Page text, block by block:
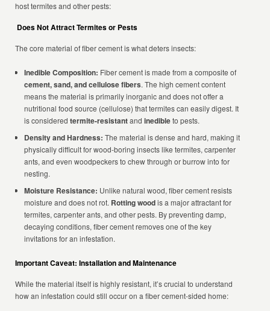
host termites and other pests:
Does Not Attract Termites or Pests
The core material of fiber cement is what deters insects:
Inedible Composition: Fiber cement is made from a composite of
cement, sand, and cellulose fibers. The high cement content
means the material is primarily inorganic and does not offer a
nutritional food source (cellulose) that termites can easily digest. It
is consideredtermite-resistantandinedibleto pests.
Density and Hardness: The material is dense and hard, making it
physically difficult for wood-boring insects like termites, carpenter
ants, and even woodpeckers to chew through or burrow into for
nesting.
Moisture Resistance: Unlike natural wood, fiber cement resists
moisture and does not rot. Rotting woodis a major attractant for
termites, carpenter ants, and other pests. By preventing damp,
decaying conditions, fiber cement removes one of the key
invitations for an infestation.
Important Caveat: Installation and Maintenance
While the material itself is highly resistant, it’s crucial to understand
how an infestation could still occur on a fiber cement-sided home: